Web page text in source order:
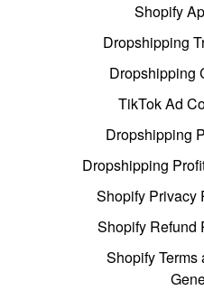
Shopify
Dropshipping
Dropshipping
TikTok Ad
Dropshipping
Dropshipping
Shopify Privacy
Shopify Refund
Shopify